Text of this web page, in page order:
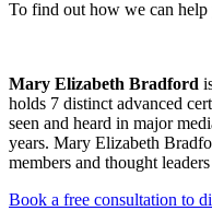
To find out how we can
Mary Elizabeth Bradford
holds 7 distinct advanced
seen and heard in major
years. Mary Elizabeth
members and thought
Book a free consultation to